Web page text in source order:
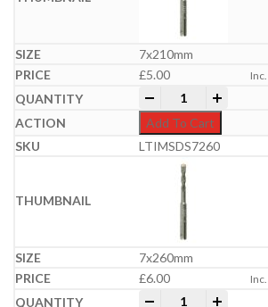
7x210mm
£5.00
Professional
Add To Cart
LTIMSDS7260
7x260mm
£6.00
Professional